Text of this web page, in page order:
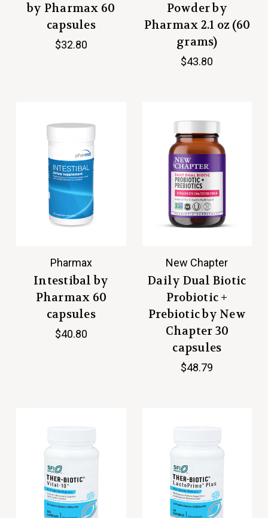
by Pharmax 60
capsules
$32.80
Powder by
Pharmax 2.1 oz (60
grams)
$43.80
Pharmax
Intestibal by
Pharmax 60
capsules
$40.80
New Chapter
Daily Dual Biotic
Probiotic +
Prebiotic by New
Chapter 30
capsules
$48.79